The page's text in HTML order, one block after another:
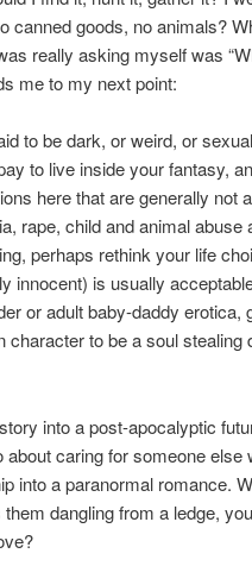
canned goods, no animals?
really asking myself was
me to my next point:
to be dark, or weird, or
to live inside your fantasy,
here that are generally
rape, child and animal
perhaps rethink your life
innocent) is usually
or adult baby-daddy erotica,
character to be a soul
into a post-apocalyptic
about caring for someone
into a paranormal romance.
dangling from a ledge,